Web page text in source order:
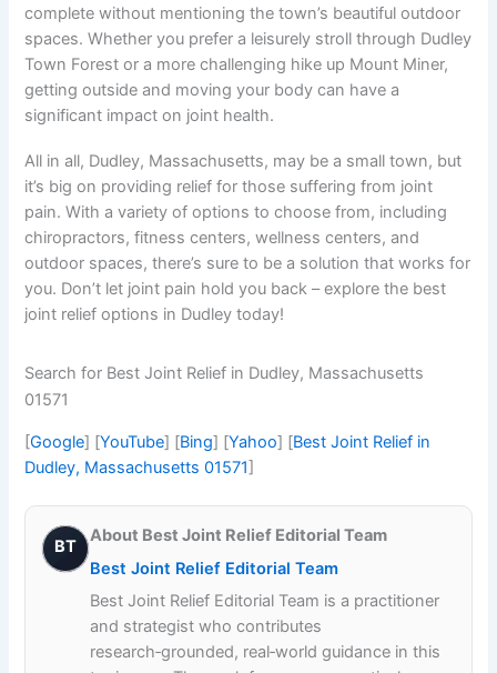
complete without mentioning the town’s beautiful outdoor
spaces. Whether you prefer a leisurely stroll through Dudley
Town Forest or a more challenging hike up Mount Miner,
getting outside and moving your body can have a
significant impact on joint health.
All in all, Dudley, Massachusetts, may be a small town, but
it’s big on providing relief for those suffering from joint
pain. With a variety of options to choose from, including
chiropractors, fitness centers, wellness centers, and
outdoor spaces, there’s sure to be a solution that works for
you. Don’t let joint pain hold you back – explore the best
joint relief options in Dudley today!
Search for Best Joint Relief in Dudley, Massachusetts
01571
[Google] [YouTube] [Bing] [Yahoo] [Best Joint Relief in
Dudley, Massachusetts 01571]
BT
About Best Joint Relief Editorial Team
Best Joint Relief Editorial Team
Best Joint Relief Editorial Team is a practitioner
and strategist who contributes
research‑grounded, real‑world guidance in this